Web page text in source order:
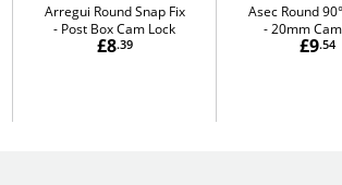
Arregui Round Snap Fix
Post Box Cam Lock
£8.39
Asec Round 90°
20mm Cam
£9.54